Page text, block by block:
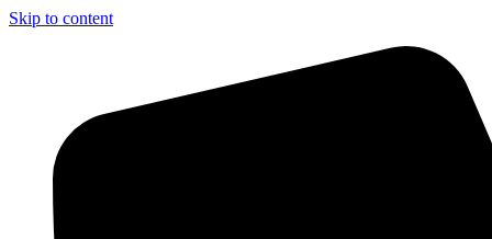
Skip to content